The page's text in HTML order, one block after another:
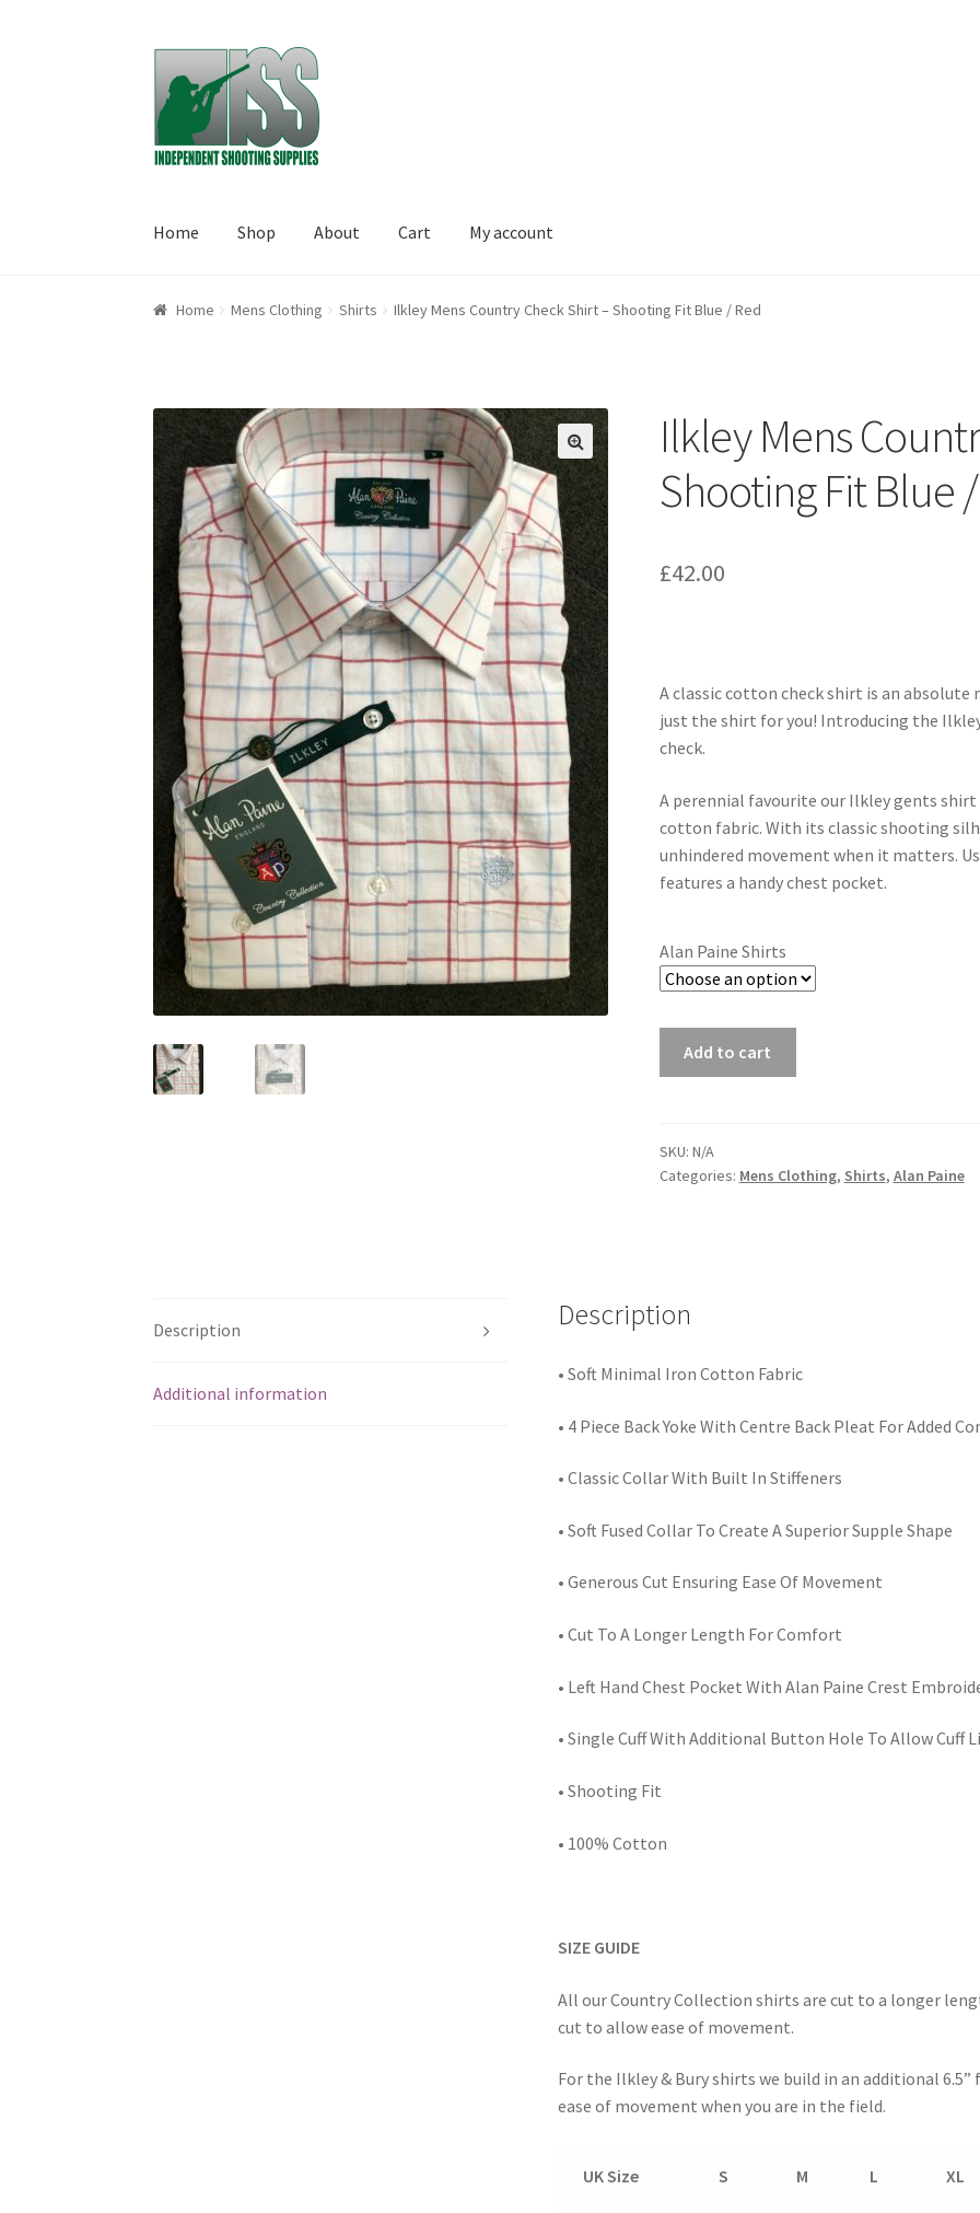
Skip to navigation
Skip to content
Home Shop About Cart My account
HomeAboutCart CheckoutMy accountShop
Home Mens Clothing Shirts Ilkley Mens Country Check Shirt – Shooting Fit Blue / Red
🔍
Ilkley Mens
Shooting Fit Blue
£42.00
A classic cotton check shirt is an
just the shirt for you! Introducing the
check.
A perennial favourite our Ilkley gents
cotton fabric. With its classic shooting
unhindered movement when it matters.
features a handy chest pocket.
Alan Paine Shirts
Add to cart
SKU: N/A
Categories: Mens Clothing, Shirts, Alan Paine
Description
Additional information
Description
• Soft Minimal Iron Cotton Fabric
• 4 Piece Back Yoke With Centre Back Pleat For Added
• Classic Collar With Built In Stiffeners
• Soft Fused Collar To Create A Superior Supple Shape
• Generous Cut Ensuring Ease Of Movement
• Cut To A Longer Length For Comfort
• Left Hand Chest Pocket With Alan Paine Crest
• Single Cuff With Additional Button Hole To Allow Cuff
• Shooting Fit
• 100% Cotton
SIZE GUIDE
All our Country Collection shirts are cut to a longer
cut to allow ease of movement.
For the Ilkley & Bury shirts we build in an additional
ease of movement when you are in the field.
UK Size S M L XL